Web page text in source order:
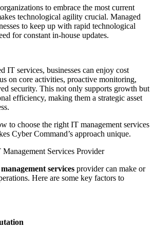
to embrace the most current
technological agility crucial. Managed
to keep up with rapid technological
for constant in-house updates.
IT services, businesses can enjoy cost
on core activities, proactive monitoring,
security. This not only supports growth but
efficiency, making them a strategic asset
to choose the right IT management services
Cyber Command’s approach unique.
Services Provider
services provider can make or
Here are some key factors to